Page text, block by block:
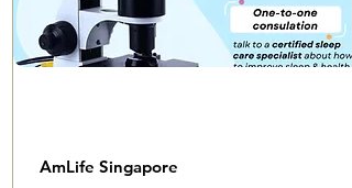
AmLife Singapore